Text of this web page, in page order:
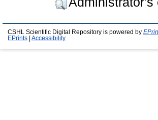
CSHL Scientific Digital Repository is powered by
EPrints
Accessibility